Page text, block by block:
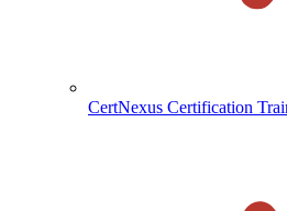
CertNexus Certification